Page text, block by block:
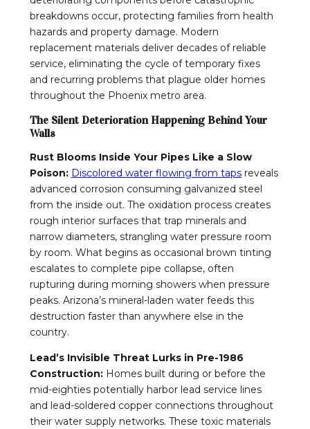
breakdowns occur, protecting families from health
hazards and property damage. Modern
replacement materials deliver decades of reliable
service, eliminating the cycle of temporary fixes
and recurring problems that plague older homes
throughout the Phoenix metro area.
The Silent Deterioration Happening Behind Your
Walls
Rust Blooms Inside Your Pipes Like a Slow
Poison: Discolored water flowing from taps reveals
advanced corrosion consuming galvanized steel
from the inside out. The oxidation process creates
rough interior surfaces that trap minerals and
narrow diameters, strangling water pressure room
by room. What begins as occasional brown tinting
escalates to complete pipe collapse, often
rupturing during morning showers when pressure
peaks. Arizona’s mineral-laden water feeds this
destruction faster than anywhere else in the
country.
Lead’s Invisible Threat Lurks in Pre-1986
Construction: Homes built during or before the
mid-eighties potentially harbor lead service lines
and lead-soldered copper connections throughout
their water supply networks. These toxic materials